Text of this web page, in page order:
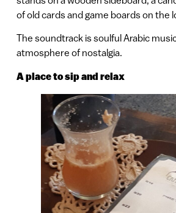
of old cards and game boards on the
The soundtrack is soulful Arabic
atmosphere of nostalgia.
A place to sip and relax